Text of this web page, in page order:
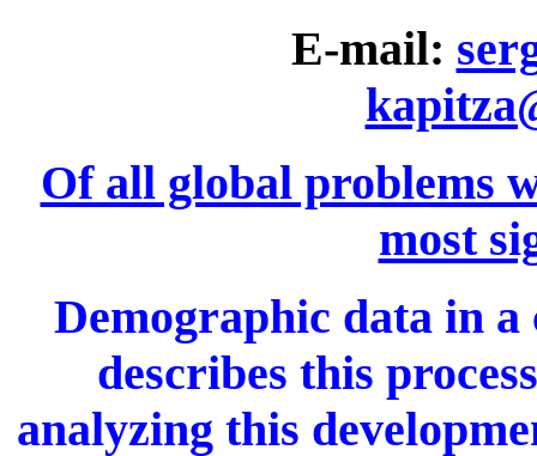
E-mail:
Of all global problems
most
Demographic data in
describes this
analyzing this